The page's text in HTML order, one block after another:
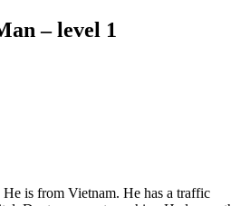
– level 1
is from Vietnam. He has a traffic